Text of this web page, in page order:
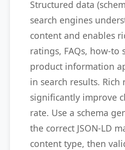
Structured data
search engines
content and enables
ratings, FAQs, how-to
product information
in search results. Rich
significantly improve
rate. Use a schema
the correct JSON-LD
content type, then